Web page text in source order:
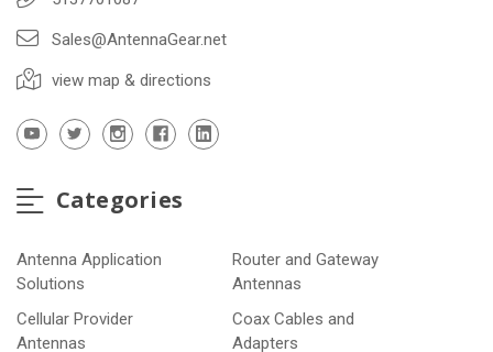
Sales@AntennaGear.net
view map & directions
Categories
Antenna Application
Solutions
Router and Gateway
Antennas
Cellular Provider
Antennas
Coax Cables and
Adapters